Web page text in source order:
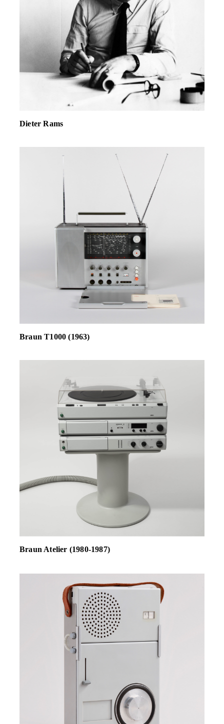
Dieter Rams
Braun T1000 (1963)
Braun Atelier (1980-1987)